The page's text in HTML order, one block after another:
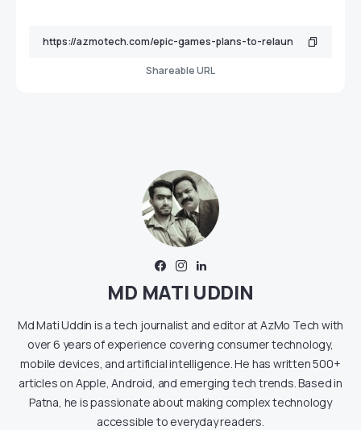
Shareable URL
MD MATI UDDIN
Md Mati Uddin is a tech journalist and editor at AzMo Tech with
over 6 years of experience covering consumer technology,
mobile devices, and artificial intelligence. He has written 500+
articles on Apple, Android, and emerging tech trends. Based in
Patna, he is passionate about making complex technology
accessible to everyday readers.